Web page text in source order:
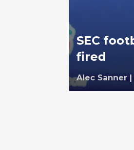
SEC
fired
Alec Sanner |